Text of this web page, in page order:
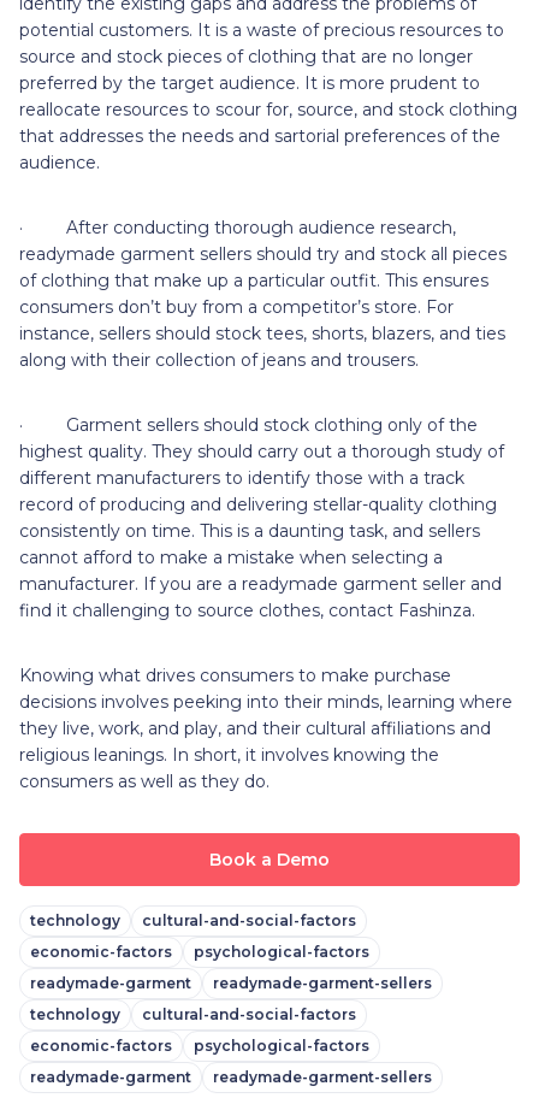
potential customers. It is a waste of precious resources to
source and stock pieces of clothing that are no longer
preferred by the target audience. It is more prudent to
reallocate resources to scour for, source, and stock clothing
that addresses the needs and sartorial preferences of the
audience.
· After conducting thorough audience research,
readymade garment sellers should try and stock all pieces
of clothing that make up a particular outfit. This ensures
consumers don’t buy from a competitor’s store. For
instance, sellers should stock tees, shorts, blazers, and ties
along with their collection of jeans and trousers.
· Garment sellers should stock clothing only of the
highest quality. They should carry out a thorough study of
different manufacturers to identify those with a track
record of producing and delivering stellar-quality clothing
consistently on time. This is a daunting task, and sellers
cannot afford to make a mistake when selecting a
manufacturer. If you are a readymade garment seller and
find it challenging to source clothes, contact Fashinza.
Knowing what drives consumers to make purchase
decisions involves peeking into their minds, learning where
they live, work, and play, and their cultural affiliations and
religious leanings. In short, it involves knowing the
consumers as well as they do.
Book a Demo
technology
cultural-and-social-factors
economic-factors
psychological-factors
readymade-garment
readymade-garment-sellers
technology
cultural-and-social-factors
economic-factors
psychological-factors
readymade-garment
readymade-garment-sellers